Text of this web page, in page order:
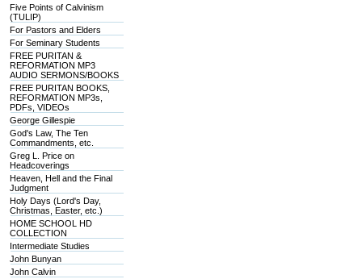
Five Points of Calvinism
(TULIP)
For Pastors and Elders
For Seminary Students
FREE PURITAN &
REFORMATION MP3
AUDIO SERMONS/BOOKS
FREE PURITAN BOOKS,
REFORMATION MP3s,
PDFs, VIDEOs
George Gillespie
God's Law, The Ten
Commandments, etc.
Greg L. Price on
Headcoverings
Heaven, Hell and the Final
Judgment
Holy Days (Lord's Day,
Christmas, Easter, etc.)
HOME SCHOOL HD
COLLECTION
Intermediate Studies
John Bunyan
John Calvin